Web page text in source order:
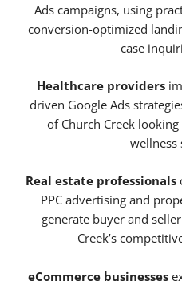
Ads campaigns, using
conversion-optimized
case
Healthcare providers
driven Google Ads
of Church Creek
wellness
Real estate professionals
PPC advertising and
generate buyer and
Creek’s
eCommerce businesses